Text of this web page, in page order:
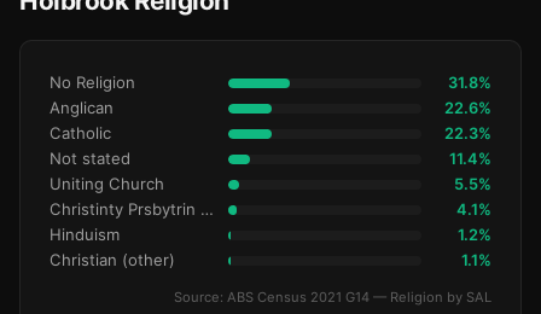
No Religion 31.8%
Anglican 22.6%
Catholic 22.3%
Not stated 11.4%
Uniting Church 5.5%
Christinty Prsbytrin Refrmd 4.1%
Hinduism 1.2%
Christian (other) 1.1%
Source: ABS Census 2021 G14 — Religion by SAL